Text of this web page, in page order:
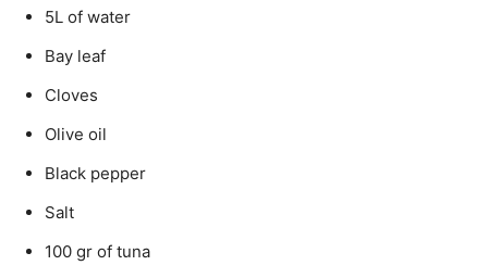
5L of water
Bay leaf
Cloves
Olive oil
Black pepper
Salt
100 gr of tuna